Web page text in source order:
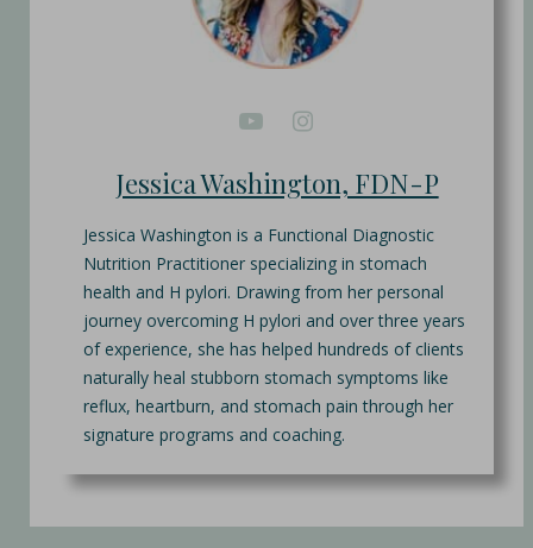
Jessica Washington, FDN-P
Jessica Washington is a Functional Diagnostic
Nutrition Practitioner specializing in stomach
health and H pylori. Drawing from her personal
journey overcoming H pylori and over three years
of experience, she has helped hundreds of clients
naturally heal stubborn stomach symptoms like
reflux, heartburn, and stomach pain through her
signature programs and coaching.